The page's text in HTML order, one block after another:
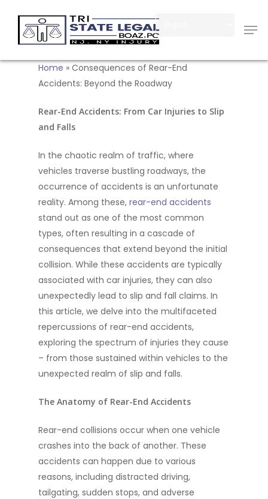
Home » Consequences of Rear-End
Accidents: Beyond the Roadway
Rear-End Accidents: From Car Injuries to Slip
and Falls
In the chaotic realm of traffic, where
vehicles traverse bustling roadways, the
occurrence of accidents is an unfortunate
reality. Among these, rear-end accidents
stand out as one of the most common
types, often resulting in a cascade of
consequences that extend beyond the initial
collision. While these accidents are typically
associated with car injuries, they can also
unexpectedly lead to slip and fall claims. In
this article, we delve into the multifaceted
repercussions of rear-end accidents,
exploring the spectrum of injuries they cause
– from those sustained within vehicles to the
unexpected realm of slip and falls.
The Anatomy of Rear-End Accidents
Rear-end collisions occur when one vehicle
crashes into the back of another. These
accidents can happen due to various
reasons, including distracted driving,
tailgating, sudden stops, and adverse
Close